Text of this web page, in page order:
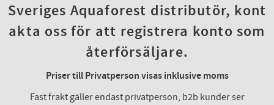
Sveriges Aquaforest distributör, kont
akta oss för att registrera konto som
återförsäljare.
Priser till Privatperson visas inklusive moms
Fast frakt gäller endast privatperson, b2b kunder ser